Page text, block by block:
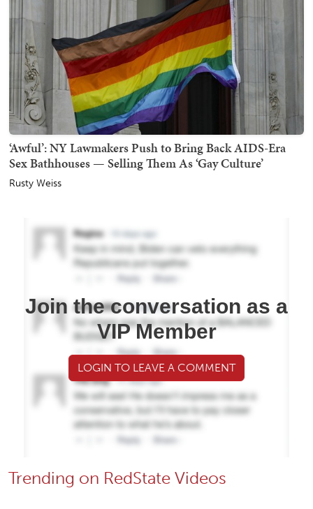
‘Awful’: NY Lawmakers Push to Bring Back AIDS-Era
Sex Bathhouses — Selling Them As ‘Gay Culture’
Rusty Weiss
Join the conversation as a
VIP Member
LOGIN TO LEAVE A COMMENT
Trending on RedState Videos